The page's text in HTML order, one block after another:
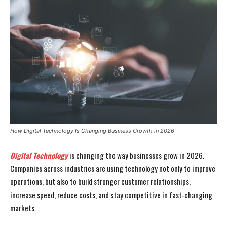
How Digital Technology Is Changing Business Growth in 2026
Digital Technologyis changing the way businesses grow in 2026.
Companies across industries are using technology not only to improve
operations, but also to build stronger customer relationships,
increase speed, reduce costs, and stay competitive in fast-changing
markets.